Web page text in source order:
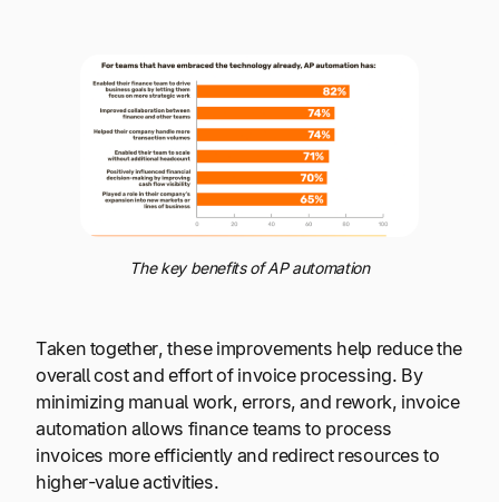
The key benefits of AP automation
Taken together, these improvements help reduce the
overall cost and effort of invoice processing. By
minimizing manual work, errors, and rework, invoice
automation allows finance teams to process
invoices more efficiently and redirect resources to
higher-value activities.